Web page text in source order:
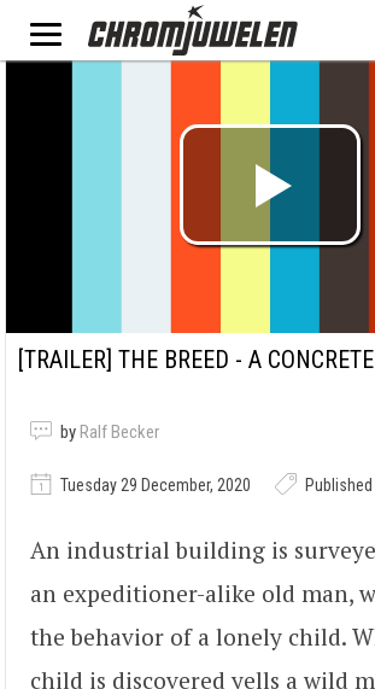
[TRAILER] THE BREED - A
by Ralf Becker
Tuesday 29 December, 2020 Published
An industrial building is
an expeditioner-alike old man,
the behavior of a lonely child.
child is discovered yells a wild